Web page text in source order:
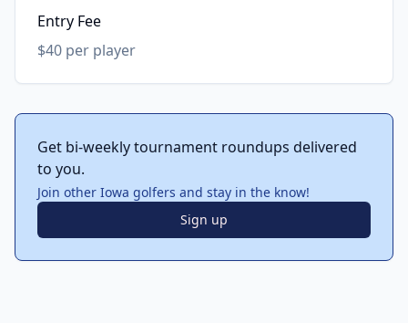
Entry Fee
$40 per player
Get bi-weekly tournament roundups delivered
to you.
Join other Iowa golfers and stay in the know!
Sign up